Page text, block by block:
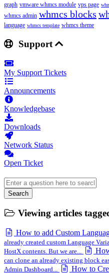
graph vmware whmcs module vps page
whmcs admin whmcs blocks
language whmcs template whmcs theme
Support
My Support Tickets
Announcements
Knowledgebase
Downloads
Network Status
Open Ticket
Search
Viewing articles
How to add Custom
already created custom Language
HostX contents. But we are...
can clone an already existing block
Admin Dashboard...
How to